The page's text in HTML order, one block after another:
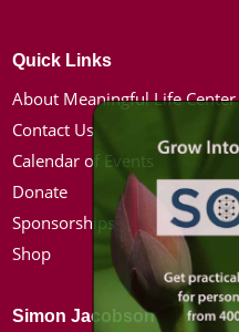
Quick Links
About Meaningful Life Center
Contact Us
Calendar of Events
Donate
Sponsorships
Shop
Simon Jacobson